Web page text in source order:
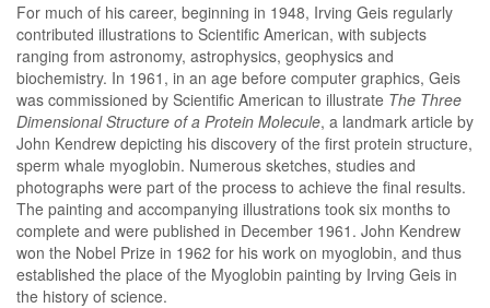
For much of his career, beginning in 1948, Irving Geis regularly
contributed illustrations to Scientific American, with subjects
ranging from astronomy, astrophysics, geophysics and
biochemistry. In 1961, in an age before computer graphics, Geis
was commissioned by Scientific American to illustrate The Three
Dimensional Structure of a Protein Molecule, a landmark article by
John Kendrew depicting his discovery of the first protein structure,
sperm whale myoglobin. Numerous sketches, studies and
photographs were part of the process to achieve the final results.
The painting and accompanying illustrations took six months to
complete and were published in December 1961. John Kendrew
won the Nobel Prize in 1962 for his work on myoglobin, and thus
established the place of the Myoglobin painting by Irving Geis in
the history of science.